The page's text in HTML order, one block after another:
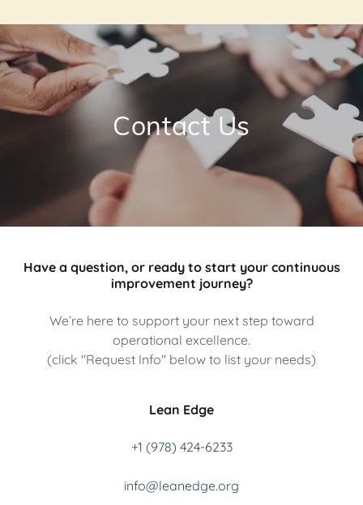
Contact Us
Have a question, or ready to start your continuous
improvement journey?
We’re here to support your next step toward
operational excellence.
(click "Request Info" below to list your needs)
Lean Edge
+1 (978) 424-6233
info@leanedge.org